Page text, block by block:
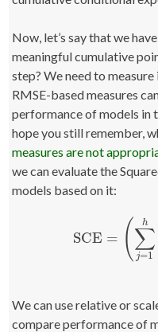
Now, let’s say that we
meaningful cumulative
step? We need to
RMSE-based measures
performance of models in
hope you still remember,
measures are not
we can evaluate the
models based on it:
SCE = (∑
j=1
h
(4)SCE= ( ∑j= 1
We can use relative or
compare performance of